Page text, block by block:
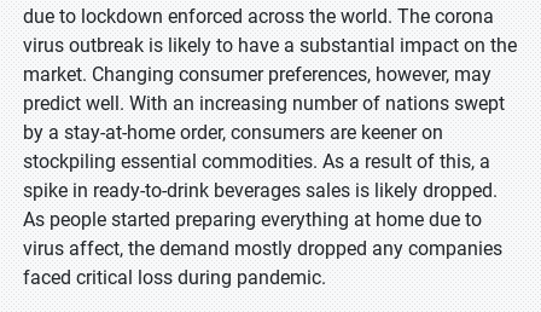
due to lockdown enforced across the world. The corona
virus outbreak is likely to have a substantial impact on the
market. Changing consumer preferences, however, may
predict well. With an increasing number of nations swept
by a stay-at-home order, consumers are keener on
stockpiling essential commodities. As a result of this, a
spike in ready-to-drink beverages sales is likely dropped.
As people started preparing everything at home due to
virus affect, the demand mostly dropped any companies
faced critical loss during pandemic.